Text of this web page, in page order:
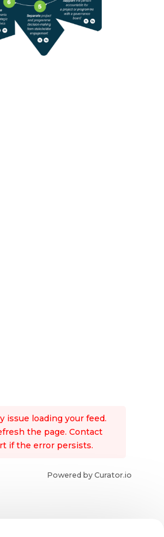
issue loading your feed.
the page. Contact
if the error persists.
Powered by Curator.io